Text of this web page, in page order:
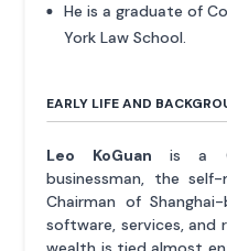
He is a graduate of
York Law School.
EARLY LIFE AND
Leo KoGuan is a
businessman, the
Chairman of
software, services, and